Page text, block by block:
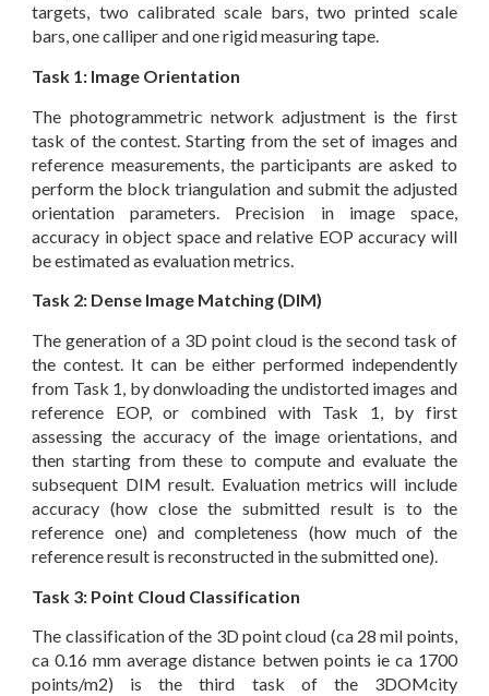
targets, two calibrated scale bars, two printed scale
bars, one calliper and one rigid measuring tape.
Task 1: Image Orientation
The photogrammetric network adjustment is the first
task of the contest. Starting from the set of images and
reference measurements, the participants are asked to
perform the block triangulation and submit the adjusted
orientation parameters. Precision in image space,
accuracy in object space and relative EOP accuracy will
be estimated as evaluation metrics.
Task 2: Dense Image Matching (DIM)
The generation of a 3D point cloud is the second task of
the contest. It can be either performed independently
from Task 1, by donwloading the undistorted images and
reference EOP, or combined with Task 1, by first
assessing the accuracy of the image orientations, and
then starting from these to compute and evaluate the
subsequent DIM result. Evaluation metrics will include
accuracy (how close the submitted result is to the
reference one) and completeness (how much of the
reference result is reconstructed in the submitted one).
Task 3: Point Cloud Classification
The classification of the 3D point cloud (ca 28 mil points,
ca 0.16 mm average distance betwen points ie ca 1700
points/m2) is the third task of the 3DOMcity